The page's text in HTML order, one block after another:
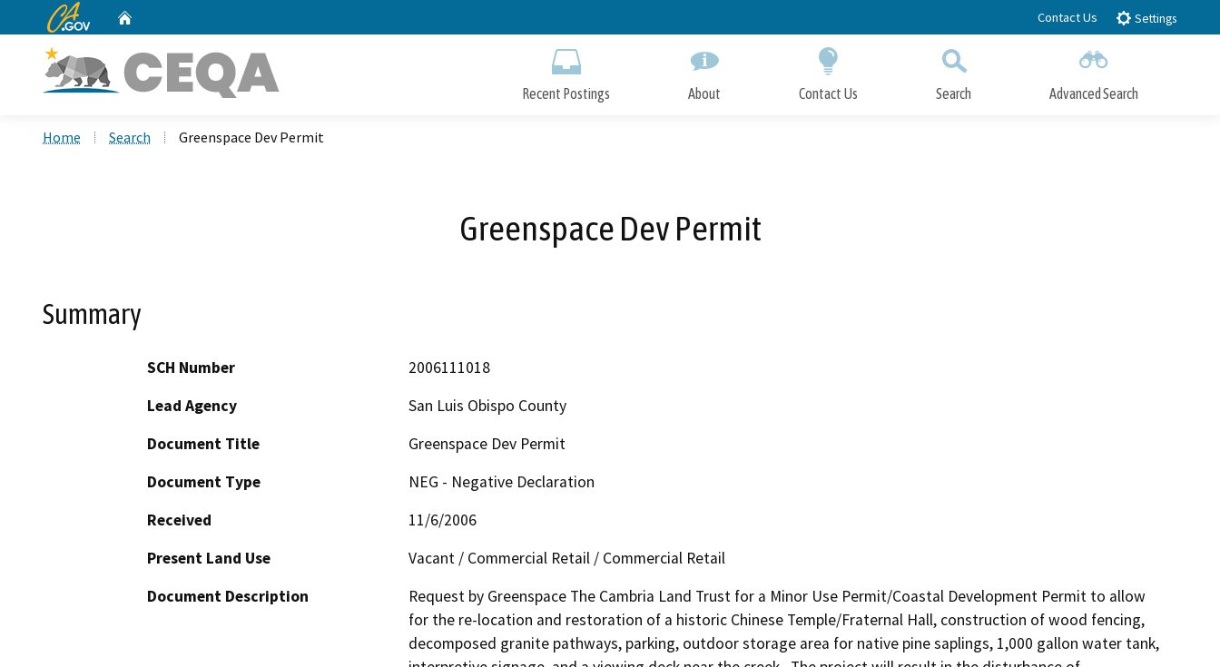
to
CA.gov Contact Us Settings
Recent Postings About Contact Us Search Advanced Search
Home Search Greenspace Dev Permit
Greenspace Dev Permit
Summary
SCH Number
2006111018
Lead Agency
San Luis Obispo County
Document Title
Greenspace Dev Permit
Document Type
NEG - Negative Declaration
Received
11/6/2006
Present Land Use
Vacant / Commercial Retail / Commercial Retail
Document Description
Request by Greenspace The Cambria Land Trust for a Minor Use Permit/Coastal Development Permit to allow
for the re-location and restoration of a historic Chinese Temple/Fraternal Hall, construction of wood fencing,
decomposed granite pathways, parking, outdoor storage area for native pine saplings, 1,000 gallon water tank,